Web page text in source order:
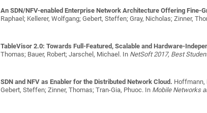
An SDN/NFV-enabled Enterprise Network Architecture Offering Fine-
Raphael; Kellerer, Wolfgang; Gebert, Steffen; Gray, Nicholas; Zinner,
TableVisor 2.0: Towards Full-Featured, Scalable and Hardware-
Thomas; Bauer, Robert; Jarschel, Michael . In NetSoft 2017, Best
SDN and NFV as Enabler for the Distributed Network Cloud. Hoffmann,
Gebert, Steffen; Zinner, Thomas; Tran-Gia, Phuoc. In Mobile Networks